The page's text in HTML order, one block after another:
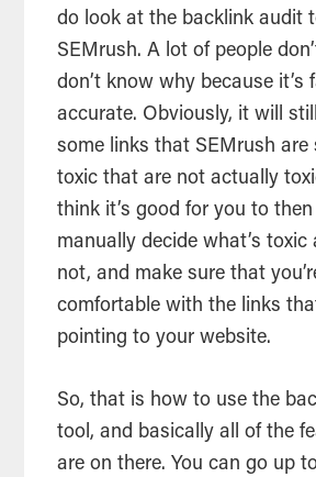
do look at the backlink audit
SEMrush. A lot of people
don’t know why because it’s
accurate. Obviously, it will
some links that SEMrush are
toxic that are not actually
think it’s good for you to
manually decide what’s toxic
not, and make sure that
comfortable with the links
pointing to your website.
So, that is how to use the
tool, and basically all of the
are on there. You can go up